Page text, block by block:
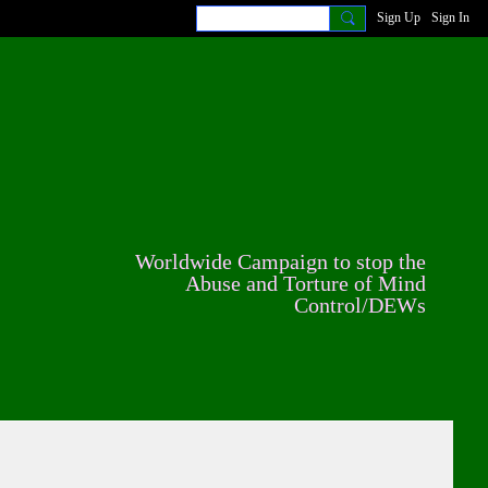
Sign Up Sign In